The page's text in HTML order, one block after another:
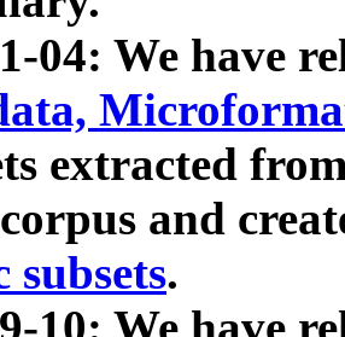
04: We have
extracted
and
subsets.